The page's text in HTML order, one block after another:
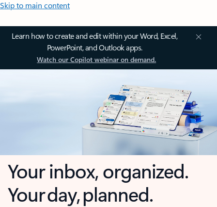
Skip to main content
Learn how to create and edit within your Word, Excel,
PowerPoint, and Outlook apps.
Watch our Copilot webinar on demand.
Your inbox, organized.
Your day, planned.